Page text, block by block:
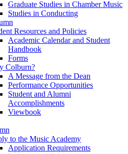
Graduate Studies in Chamber Music
Studies in Conducting
Resources and Policies
Academic Calendar and Student
Handbook
Forms
Colburn?
A Message from the Dean
Performance Opportunities
Student and Alumni
Accomplishments
Viewbook
to the Music Academy
Application Requirements